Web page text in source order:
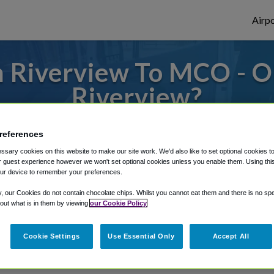
Riverview To MCO -
Riverview?
to or from Orlando Airport, we've got it
Shuttle Finder.
in our My Reservations area.
cookies on this website to make our site work. We'd also like to set optional cookies
guest experience however we won't set optional cookies unless you enable them. Using
device to remember your preferences.
our Cookies do not contain chocolate chips. Whilst you cannot eat them and there is no
what is in them by viewing our Cookie Policy
Cookie Settings Use Essential Only Accept All